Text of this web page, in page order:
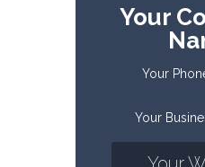
Your
Your
Your